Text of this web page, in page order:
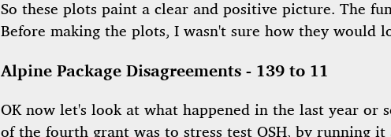
So these plots paint a clear and positive picture. The
Before making the plots, I wasn't sure how they would
Alpine Package Disagreements - 139 to 11
OK now let's look at what happened in the last year or
of the fourth grant was to stress test OSH, by running it